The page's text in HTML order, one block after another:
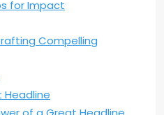
for Impact
Compelling
Headline